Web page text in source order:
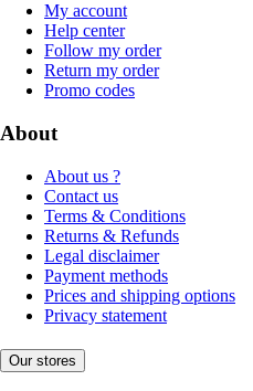
My account
Help center
Follow my order
Return my order
Promo codes
About
About us ?
Contact us
Terms & Conditions
Returns & Refunds
Legal disclaimer
Payment methods
Prices and shipping options
Privacy statement
Our stores